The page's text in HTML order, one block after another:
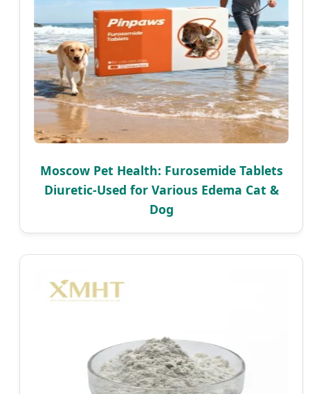
Moscow Pet Health: Furosemide Tablets
Diuretic-Used for Various Edema Cat &
Dog